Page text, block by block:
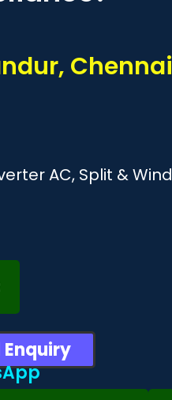
AC, Split &
Enquiry